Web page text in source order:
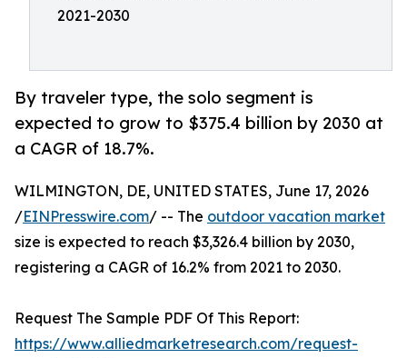
2021-2030
By traveler type, the solo segment is
expected to grow to $375.4 billion by 2030 at
a CAGR of 18.7%.
WILMINGTON, DE, UNITED STATES, June 17, 2026
/EINPresswire.com/ -- The outdoor vacation market
size is expected to reach $3,326.4 billion by 2030,
registering a CAGR of 16.2% from 2021 to 2030.
Request The Sample PDF Of This Report:
https://www.alliedmarketresearch.com/request-